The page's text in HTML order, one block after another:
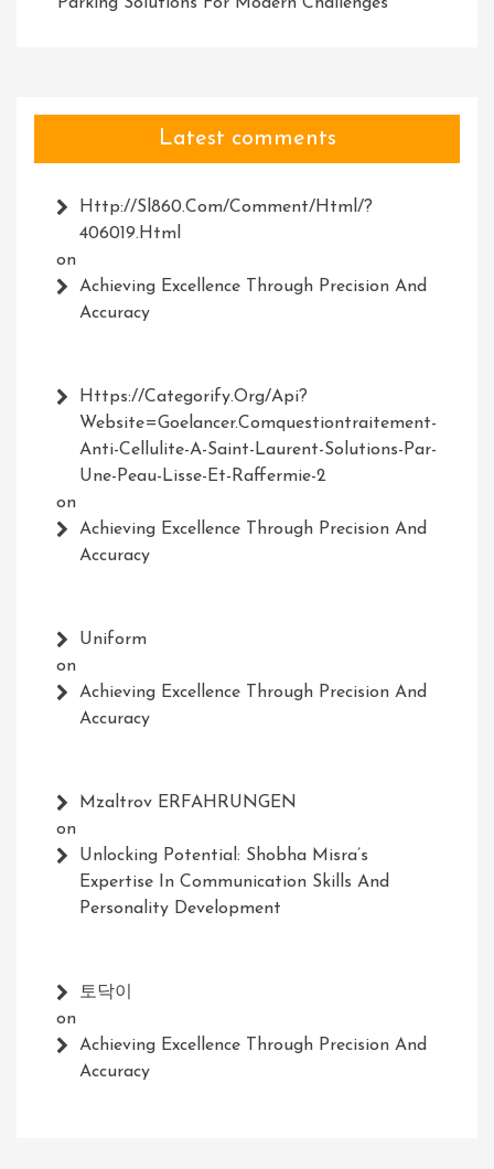
Parking Solutions For Modern Challenges
Latest comments
Http://Sl860.com/comment/html/?
406019.html
on
Achieving Excellence Through Precision And
Accuracy
Https://Categorify.org/api?
Website=Goelancer.comquestiontraitement-
Anti-Cellulite-A-Saint-Laurent-Solutions-Par-
Une-Peau-Lisse-Et-Raffermie-2
on
Achieving Excellence Through Precision And
Accuracy
Uniform
on
Achieving Excellence Through Precision And
Accuracy
Mzaltrov ERFAHRUNGEN
on
Unlocking Potential: Shobha Misra’s
Expertise In Communication Skills And
Personality Development
토닥이
on
Achieving Excellence Through Precision And
Accuracy